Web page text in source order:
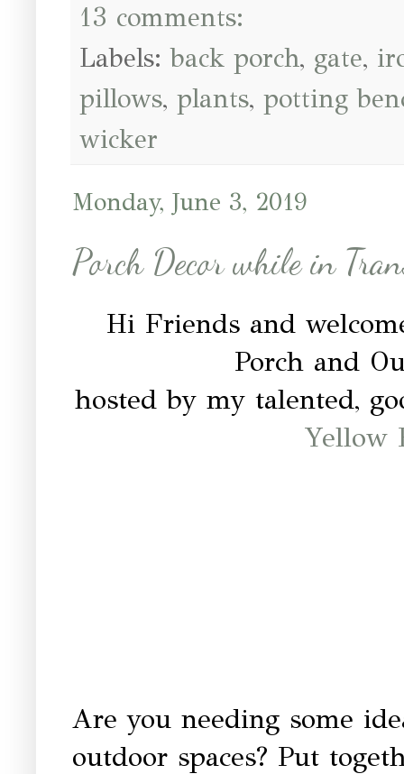
13 comments:
Labels:back porch, gate,
pillows, plants, potting
wicker
Monday, June 3, 2019
Porch Decor while in
Hi Friends and
Porch and
hosted by my talented,
Yellow
Are you needing some
outdoor spaces? Put